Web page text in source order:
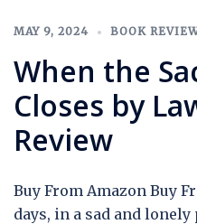
MAY 9, 2024 BOOK
When the
Closes by
Review
Buy From Amazon Buy
days, in a sad and